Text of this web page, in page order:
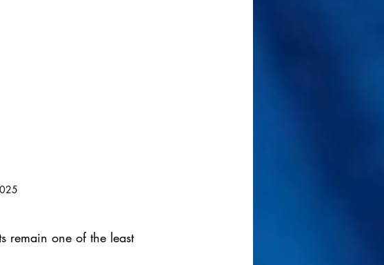
remain one of the least